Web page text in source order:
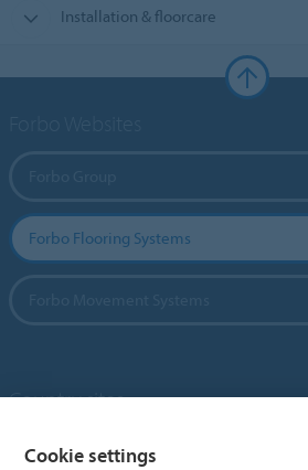
Installation & floorcare
Forbo Flooring Systems
Country sites
Choose your country
Cookie settings